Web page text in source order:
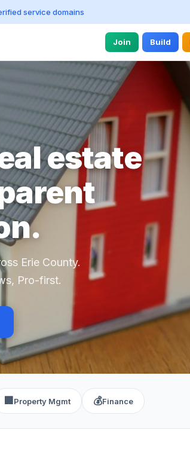
service domains
Join Build
estate
Erie County.
Pro-first.
🏢 Property Mgmt 💰Finance